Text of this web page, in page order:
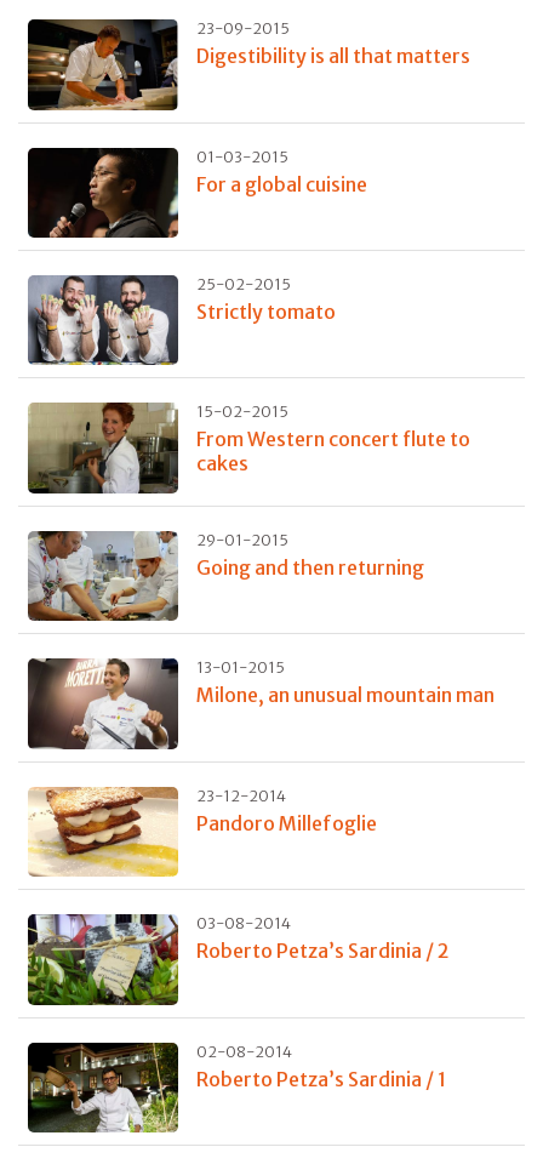
23-09-2015
Digestibility is all that matters
01-03-2015
For a global cuisine
25-02-2015
Strictly tomato
15-02-2015
From Western concert flute to
cakes
29-01-2015
Going and then returning
13-01-2015
Milone, an unusual mountain man
23-12-2014
Pandoro Millefoglie
03-08-2014
Roberto Petza’s Sardinia / 2
02-08-2014
Roberto Petza’s Sardinia / 1